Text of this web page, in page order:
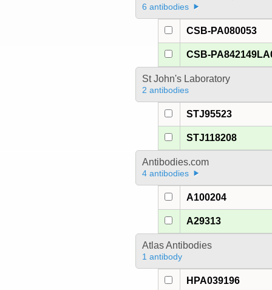
6 antibodies
CSB-PA080053
CSB-
St John's Laboratory
2 antibodies
STJ95523
STJ118208
Antibodies.com
4 antibodies
A100204
A29313
Atlas Antibodies
1 antibody
HPA039196